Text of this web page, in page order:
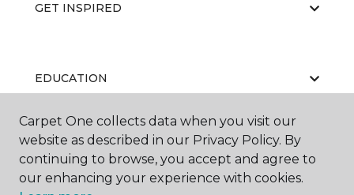
GET INSPIRED
EDUCATION
ABOUT US
Carpet One collects data when you visit our
website as described in our Privacy Policy. By
continuing to browse, you accept and agree to
our enhancing your experience with cookies.